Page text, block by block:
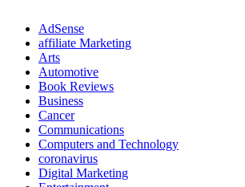
AdSense
affiliate Marketing
Arts
Automotive
Book Reviews
Business
Cancer
Communications
Computers and Technology
coronavirus
Digital Marketing